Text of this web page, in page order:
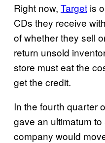
Right now, Target is
CDs they receive
of whether they sell
return unsold
store must eat the
get the credit.
In the fourth quarter
gave an ultimatum
company would